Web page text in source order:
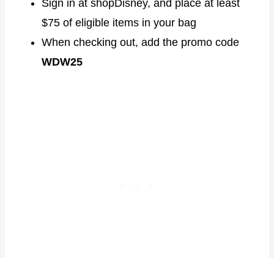
Sign in at shopDisney, and place at least
$75 of eligible items in your bag
When checking out, add the promo code
WDW25